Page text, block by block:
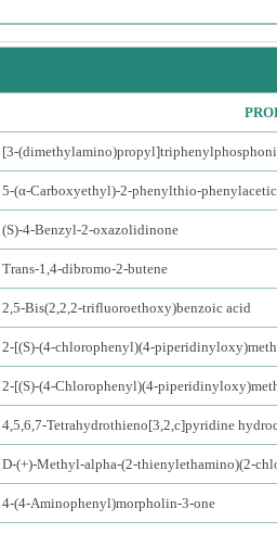
[3-
5-(α-Carboxyethyl)-2-phenylthio-
(S)-4-Benzyl-2-oxazolidinone
Trans-1,4-dibromo-2-butene
2,5-Bis(2,2,2-trifluoroethoxy)benzoic acid
2-[(S)-(4-chlorophenyl)(4-
2-[(S)-(4-Chlorophenyl)(4-
4,5,6,7-Tetrahydrothieno[3,2,c]pyridine
D-(+)-Methyl-alpha-(2-thienylethamino)(2-
4-(4-Aminophenyl)morpholin-3-one